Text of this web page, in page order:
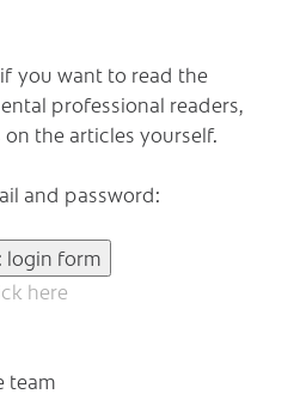
you want to read the
professional readers,
the articles yourself.
and password:
login form
here
team